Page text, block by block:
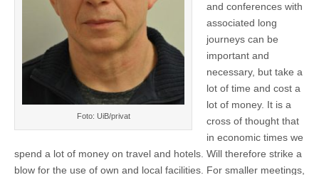
Foto: UiB/privat
and conferences with
associated long
journeys can be
important and
necessary, but take a
lot of time and cost a
lot of money. It is a
cross of thought that
in economic times we
spend a lot of money on travel and hotels. Will therefore strike a
blow for the use of own and local facilities. For smaller meetings,